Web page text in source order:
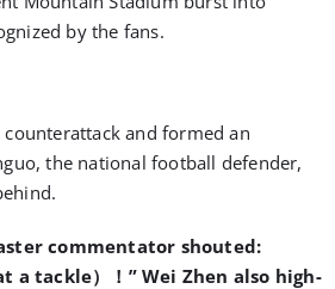
by the fans.
and formed an
the national football defender,
commentator shouted:
tackle）！” Wei Zhen also high-